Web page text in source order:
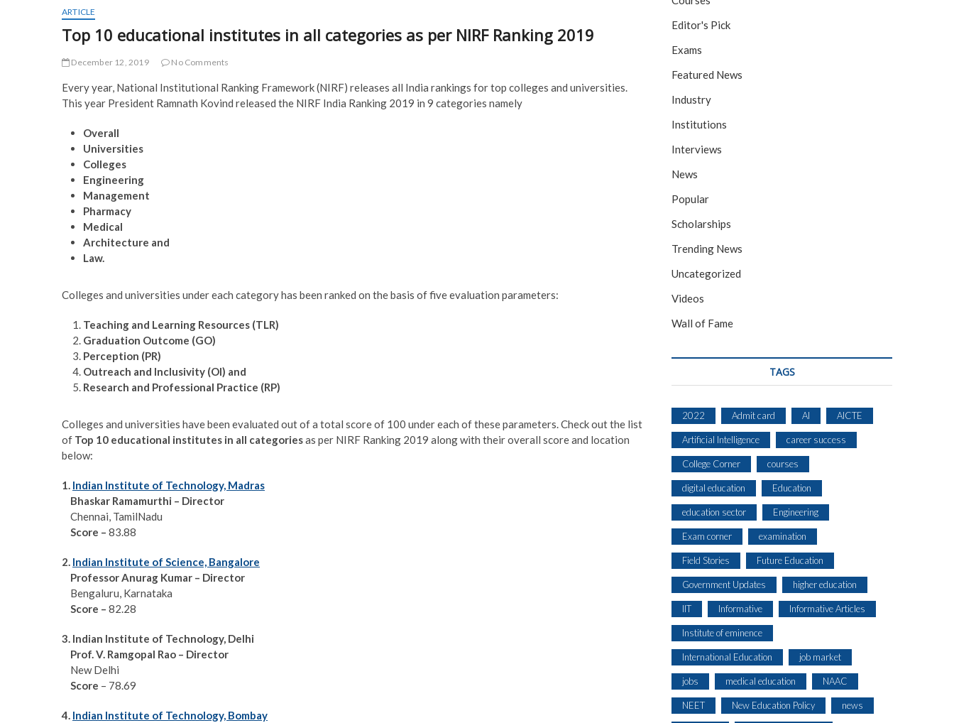
ARTICLE
Top 10 educational institutes in all categories as per NIRF Ranking 2019
December 12, 2019 No Comments
Every year, National Institutional Ranking Framework (NIRF) releases all India rankings for top colleges and universities.
This year President Ramnath Kovind released the NIRF India Ranking 2019 in 9 categories namely
Overall
Universities
Colleges
Engineering
Management
Pharmacy
Medical
Architecture and
Law.
Colleges and universities under each category has been ranked on the basis of five evaluation parameters:
Teaching and Learning Resources (TLR)
Graduation Outcome (GO)
Perception (PR)
Outreach and Inclusivity (OI) and
Research and Professional Practice (RP)
Colleges and universities have been evaluated out of a total score of 100 under each of these parameters. Check out the list
of Top 10 educational institutes in all categoriesas per NIRF Ranking 2019 along with their overall score and location
below:
1. Indian Institute of Technology, Madras
Bhaskar Ramamurthi – Director
Chennai, TamilNadu
Score – 83.88
2. Indian Institute of Science, Bangalore
Professor Anurag Kumar – Director
Bengaluru, Karnataka
Score – 82.28
3. Indian Institute of Technology, Delhi
Prof. V. Ramgopal Rao – Director
New Delhi
Score – 78.69
4. Indian Institute of Technology, Bombay
Editor's Pick
Exams
Featured News
Industry
Institutions
Interviews
News
Popular
Scholarships
Trending News
Uncategorized
Videos
Wall of Fame
TAGS
2022 Admit card AI AICTE
Artificial Intelligence career success
College Corner courses
digital education Education
education sector Engineering
Exam corner examination
Field Stories Future Education
Government Updates higher education
IIT Informative Informative Articles
Institute of eminence
International Education job market
jobs medical education NAAC
NEET New Education Policy news